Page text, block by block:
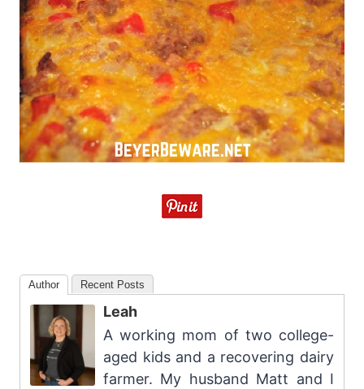
Author Recent Posts
Leah
A working mom of two college-
aged kids and a recovering dairy
farmer. My husband Matt and I